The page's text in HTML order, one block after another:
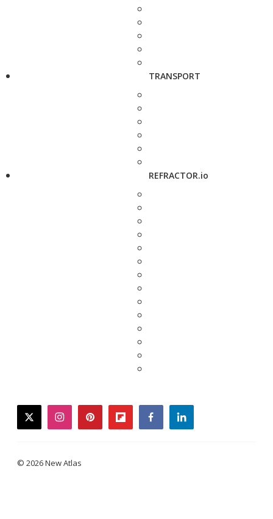
TRANSPORT
REFRACTOR.io
twitterinstagrampinterestflipboardfacebooklinkedin
© 2026 New Atlas